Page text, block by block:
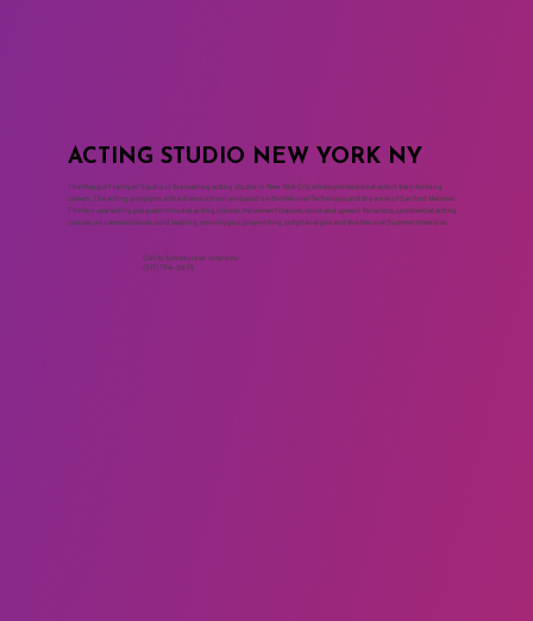
ACTING STUDIO NEW YORK NY
The Maggie Flanigan Studio is the leading acting studio in New York City where professional actors train for long
careers. The acting programs at the drama school are based on the Meisner Technique and the work of Sanford Meisner.
The two year acting program includes acting classes, movement classes, voice and speech for actors, commercial acting
classes, on camera classes, cold reading, monologue, playwriting, script analysis and the Meisner Summer Intensive.
Call to Schedule an Interview
(917) 794-3878